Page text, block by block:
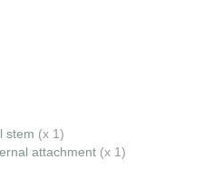
stem (x 1)
attachment (x 1)